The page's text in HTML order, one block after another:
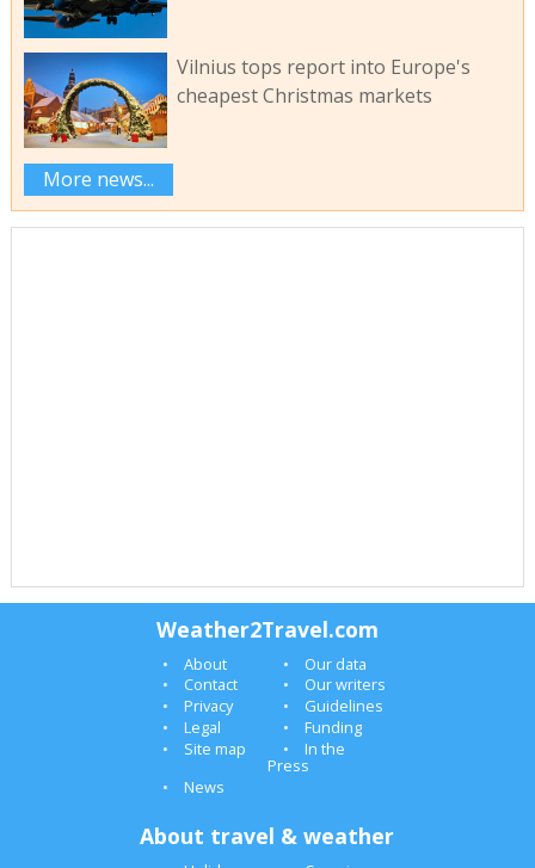
Vilnius tops report into Europe's
cheapest Christmas markets
More news...
Weather2Travel.com
About
Our data
Contact
Our writers
Privacy
Guidelines
Legal
Funding
Site map
In the
Press
News
About travel & weather